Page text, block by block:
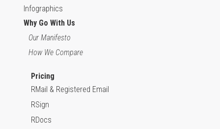
Infographics
Why Go With Us
Our Manifesto
How We Compare
Pricing
RMail & Registered Email
RSign
RDocs